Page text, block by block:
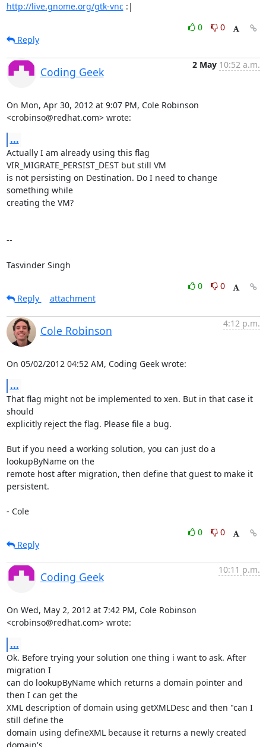
http://live.gnome.org/gtk-vnc :|
0
0
Reply
Coding Geek
2 May 10:52 a.m.
On Mon, Apr 30, 2012 at 9:07 PM, Cole Robinson
<crobinso@redhat.com> wrote:
...
Actually I am already using this flag
VIR_MIGRATE_PERSIST_DEST but still VM
is not persisting on Destination. Do I need to change
something while
creating the VM?
--
Tasvinder Singh
0
0
Reply
attachment
Cole Robinson
4:12 p.m.
On 05/02/2012 04:52 AM, Coding Geek wrote:
...
That flag might not be implemented to xen. But in that case it
should
explicitly reject the flag. Please file a bug.
But if you need a working solution, you can just do a
lookupByName on the
remote host after migration, then define that guest to make it
persistent.
- Cole
0
0
Reply
Coding Geek
10:11 p.m.
On Wed, May 2, 2012 at 7:42 PM, Cole Robinson
<crobinso@redhat.com> wrote:
...
Ok. Before trying your solution one thing i want to ask. After
migration I
can do lookupByName which returns a domain pointer and
then I can get the
XML description of domain using getXMLDesc and then "can I
still define the
domain using defineXML because it returns a newly created